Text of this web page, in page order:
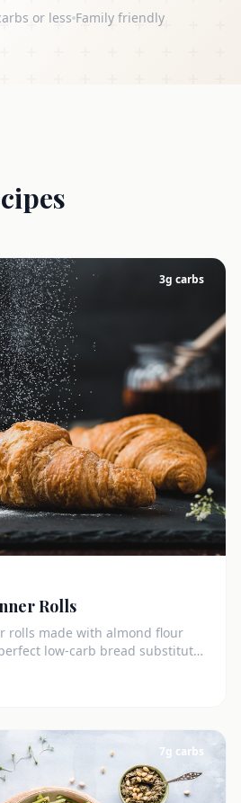
or less Family friendly
3g carbs
Rolls
rolls made with almond flour
low-carb bread substitute
7g carbs